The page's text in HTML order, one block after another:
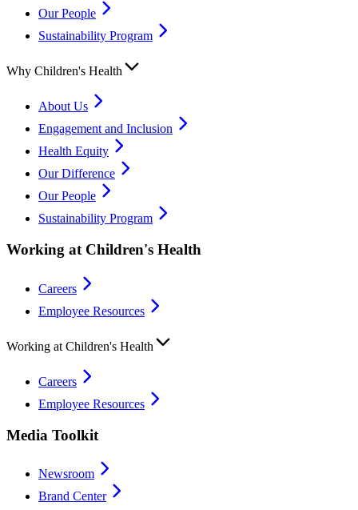
Our People
Sustainability Program
Why Children's Health
About Us
Engagement and Inclusion
Health Equity
Our Difference
Our People
Sustainability Program
Working at Children's Health
Careers
Employee Resources
Working at Children's Health
Careers
Employee Resources
Media Toolkit
Newsroom
Brand Center